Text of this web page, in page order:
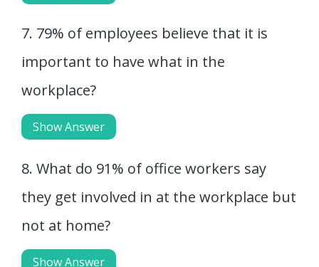
7. 79% of employees believe that it is
important to have what in the
workplace?
Show Answer
8. What do 91% of office workers say
they get involved in at the workplace but
not at home?
Show Answer